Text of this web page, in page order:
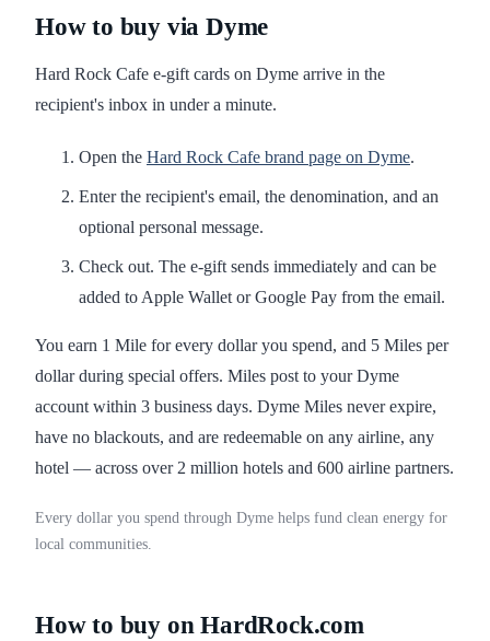
How to buy via Dyme
Hard Rock Cafe e-gift cards on Dyme arrive in the
recipient's inbox in under a minute.
Open the Hard Rock Cafe brand page on Dyme.
Enter the recipient's email, the denomination, and an
optional personal message.
Check out. The e-gift sends immediately and can be
added to Apple Wallet or Google Pay from the email.
You earn 1 Mile for every dollar you spend, and 5 Miles per
dollar during special offers. Miles post to your Dyme
account within 3 business days. Dyme Miles never expire,
have no blackouts, and are redeemable on any airline, any
hotel — across over 2 million hotels and 600 airline partners.
Every dollar you spend through Dyme helps fund clean energy for
local communities.
How to buy on HardRock.com